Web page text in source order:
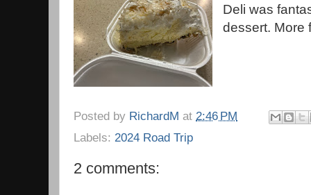
Deli was
dessert. More
Posted by RichardM at 2:46 PM
Labels: 2024 Road Trip
2 comments: